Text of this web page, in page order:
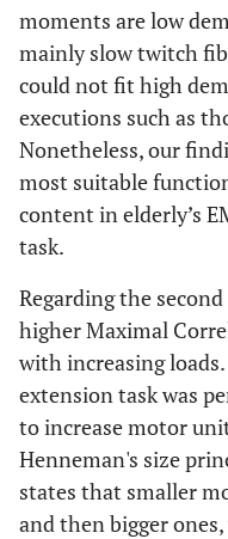
moments are low
mainly slow twitch
could not fit high
executions such as
Nonetheless, our
most suitable
content in elderly’s
task.
Regarding the second
higher Maximal
with increasing
extension task was
to increase motor
Henneman's size
states that smaller
and then bigger